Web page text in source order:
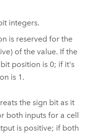
integers.
is reserved for the
of the value. If the
position is 0; if it's
is 1.
the sign bit as it
both inputs for a cell
is positive; if both